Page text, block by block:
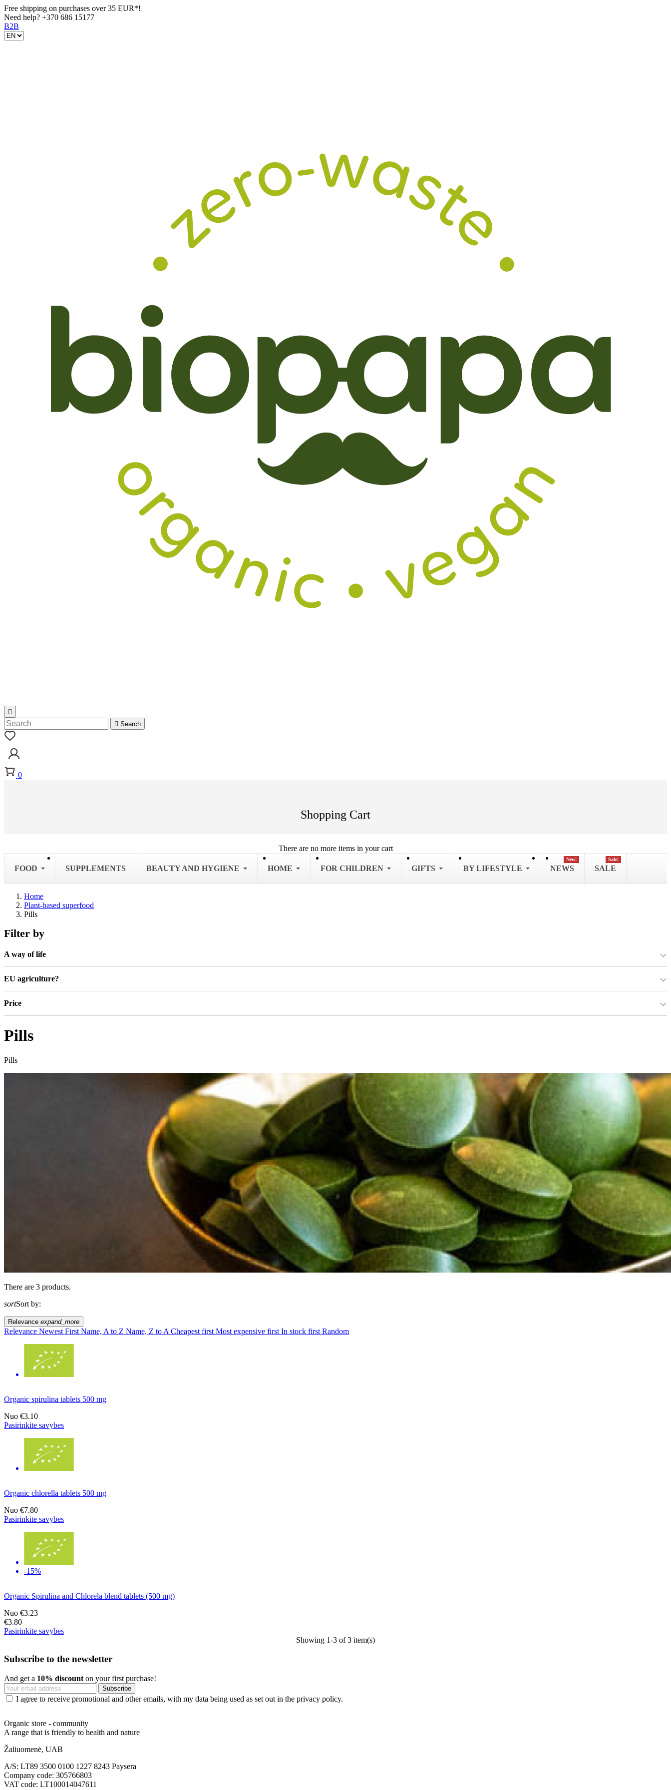
Free shipping on purchases over 35 EUR*!
Need help? +370 686 15177
B2B

 Search
0
Shopping Cart
There are no more items in your cart
FOOD SUPPLEMENTS BEAUTY AND HYGIENE HOME FOR CHILDREN GIFTS BY LIFESTYLE NEWS
New!
SALE
Sale!
Home
Plant-based superfood
Pills
Filter by
A way of life
EU agriculture?
Price
Pills
Pills
There are 3 products.
sortSort by:
Relevance expand_more
Relevance Newest First Name, A to Z Name, Z to A Cheapest first Most expensive first In stock first Random
Organic spirulina tablets 500 mg
Nuo €3.10
Pasirinkite savybes
Organic chlorella tablets 500 mg
Nuo €7.80
Pasirinkite savybes
-15%
Organic Spirulina and Chlorela blend tablets (500 mg)
Nuo €3.23
€3.80
Pasirinkite savybes
Showing 1-3 of 3 item(s)
Subscribe to the newsletter
And get a 10% discount on your first purchase!
I agree to receive promotional and other emails, with my data being used as set out in the privacy policy.
Organic store - community
A range that is friendly to health and nature
Žaliuomenė, UAB
A/S: LT89 3500 0100 1227 8243 Paysera
Company code: 305766803
VAT code: LT100014047611